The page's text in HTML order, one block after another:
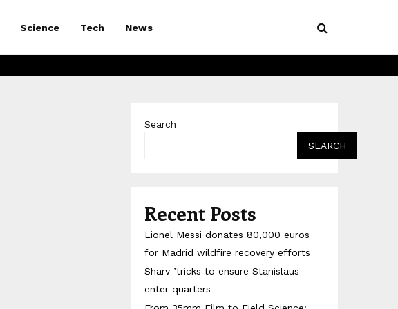
Science Tech News
Search
SEARCH
Recent Posts
Lionel Messi donates 80,000 euros
for Madrid wildfire recovery efforts
Sharv ’tricks to ensure Stanislaus
enter quarters